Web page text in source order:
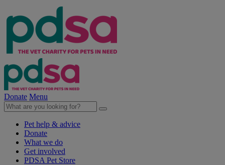
Donate Menu
Pet help & advice
Donate
What we do
Get involved
PDSA Pet Store